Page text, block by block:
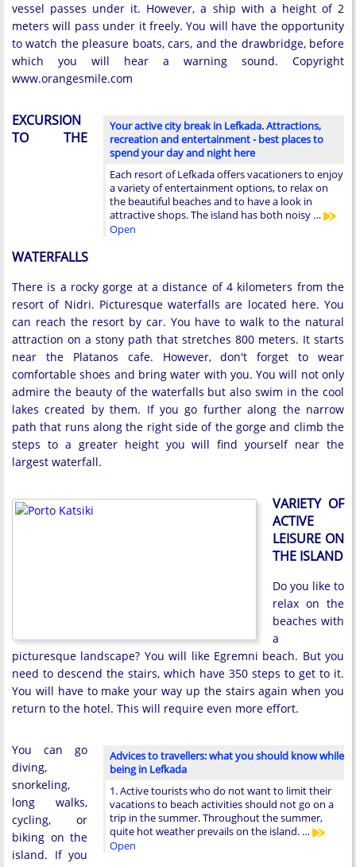
vessel passes under it. However, a ship with a height of 2
meters will pass under it freely. You will have the opportunity
to watch the pleasure boats, cars, and the drawbridge, before
which you will hear a warning sound. Copyright
www.orangesmile.com
Your active city break in Lefkada. Attractions,
recreation and entertainment - best places to
spend your day and night here
Each resort of Lefkada offers vacationers to enjoy
a variety of entertainment options, to relax on
the beautiful beaches and to have a look in
attractive shops. The island has both noisy …
Open
EXCURSION
TO THE
WATERFALLS
There is a rocky gorge at a distance of 4 kilometers from the
resort of Nidri. Picturesque waterfalls are located here. You
can reach the resort by car. You have to walk to the natural
attraction on a stony path that stretches 800 meters. It starts
near the Platanos cafe. However, don't forget to wear
comfortable shoes and bring water with you. You will not only
admire the beauty of the waterfalls but also swim in the cool
lakes created by them. If you go further along the narrow
path that runs along the right side of the gorge and climb the
steps to a greater height you will find yourself near the
largest waterfall.
VARIETY OF
ACTIVE
LEISURE ON
THE ISLAND
Do you like to
relax on the
beaches with
a
picturesque landscape? You will like Egremni beach. But you
need to descend the stairs, which have 350 steps to get to it.
You will have to make your way up the stairs again when you
return to the hotel. This will require even more effort.
Advices to travellers: what you should know while
being in Lefkada
1. Active tourists who do not want to limit their
vacations to beach activities should not go on a
trip in the summer. Throughout the summer,
quite hot weather prevails on the island. …
Open
You can go
diving,
snorkeling,
long walks,
cycling, or
biking on the
island. If you